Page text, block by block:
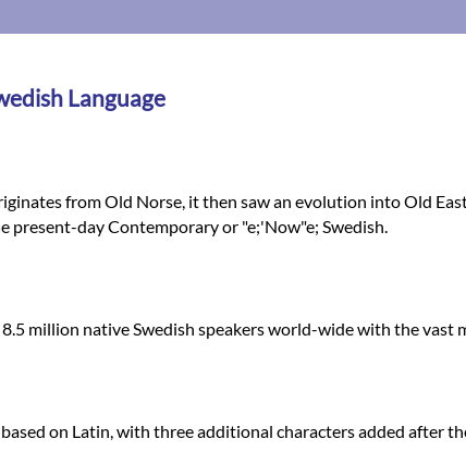
Language
from Old Norse, it then saw an evolution into Old
present-day Contemporary or "e;'Now"e; Swedish.
million native Swedish speakers world-wide with the vast
on Latin, with three additional characters added after